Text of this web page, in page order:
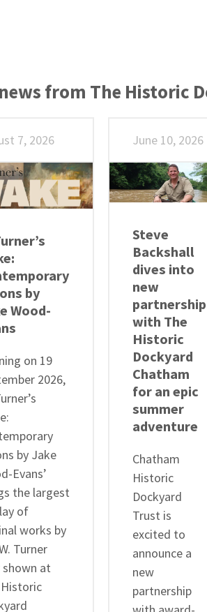
from The Historic
7, 2026
by
Wood-
on 19
2026,
by Jake
Evans’
the largest
of
works by
Turner
shown at
June 10, 2026
Steve
Backshall
dives into
new
partnership
with The
Historic
Dockyard
Chatham
for an epic
summer
adventure
Chatham
Historic
Dockyard
Trust is
excited to
announce a
new
partnership